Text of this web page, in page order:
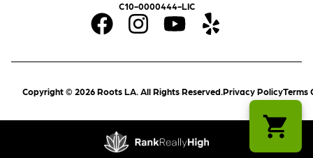
C10-0000444-LIC
Copyright © 2026 Roots LA. All Rights Reserved.Privacy PolicyTerms